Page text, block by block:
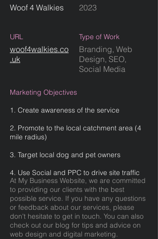
Woof 4 Walkies 2023
URL
woof4walkies.co
.uk
Type of Work
Branding, Web
Design, SEO,
Social Media
At My Business Website, we are committed
to providing our clients with the best
possible service. If you have any questions
or feedback about our services, please
don't hesitate to get in touch. You can also
check out our blog for tips and advice on
web design and digital marketing.
Marketing Objectives
1. Create awareness of the service
2. Promote to the local catchment area (4
mile radius)
3. Target local dog and pet owners
4. Use Social and PPC to drive site traffic